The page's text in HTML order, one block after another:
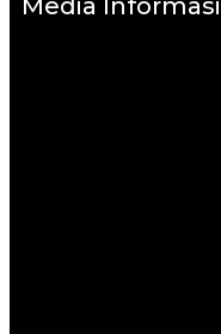
Media Informasi